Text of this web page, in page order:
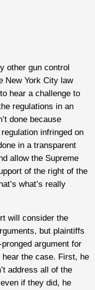
other gun control
New York City law
hear a challenge to
regulations in an
done because
infringed on
in a transparent
allow the Supreme
of the right of the
what’s really
will consider the
but plaintiffs
argument for
the case. First, he
address all of the
if they did, he